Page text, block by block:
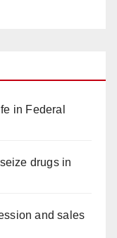
in Federal
drugs in
and sales